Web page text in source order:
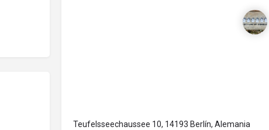
Teufelsseechaussee 10, 14193 Berlín, Alemania